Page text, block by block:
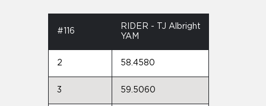
#116
RIDER - TJ Albright
YAM
2 58.4580
3 59.5060